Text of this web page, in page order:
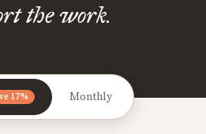
the work.
17% Monthly